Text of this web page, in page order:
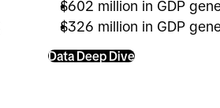
$602 million in GDP
$326 million in GDP
Data Deep Dive